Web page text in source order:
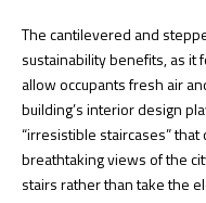
The cantilevered and
sustainability benefits, as it
allow occupants fresh air
building’s interior design
“irresistible staircases”
breathtaking views of the
stairs rather than take the